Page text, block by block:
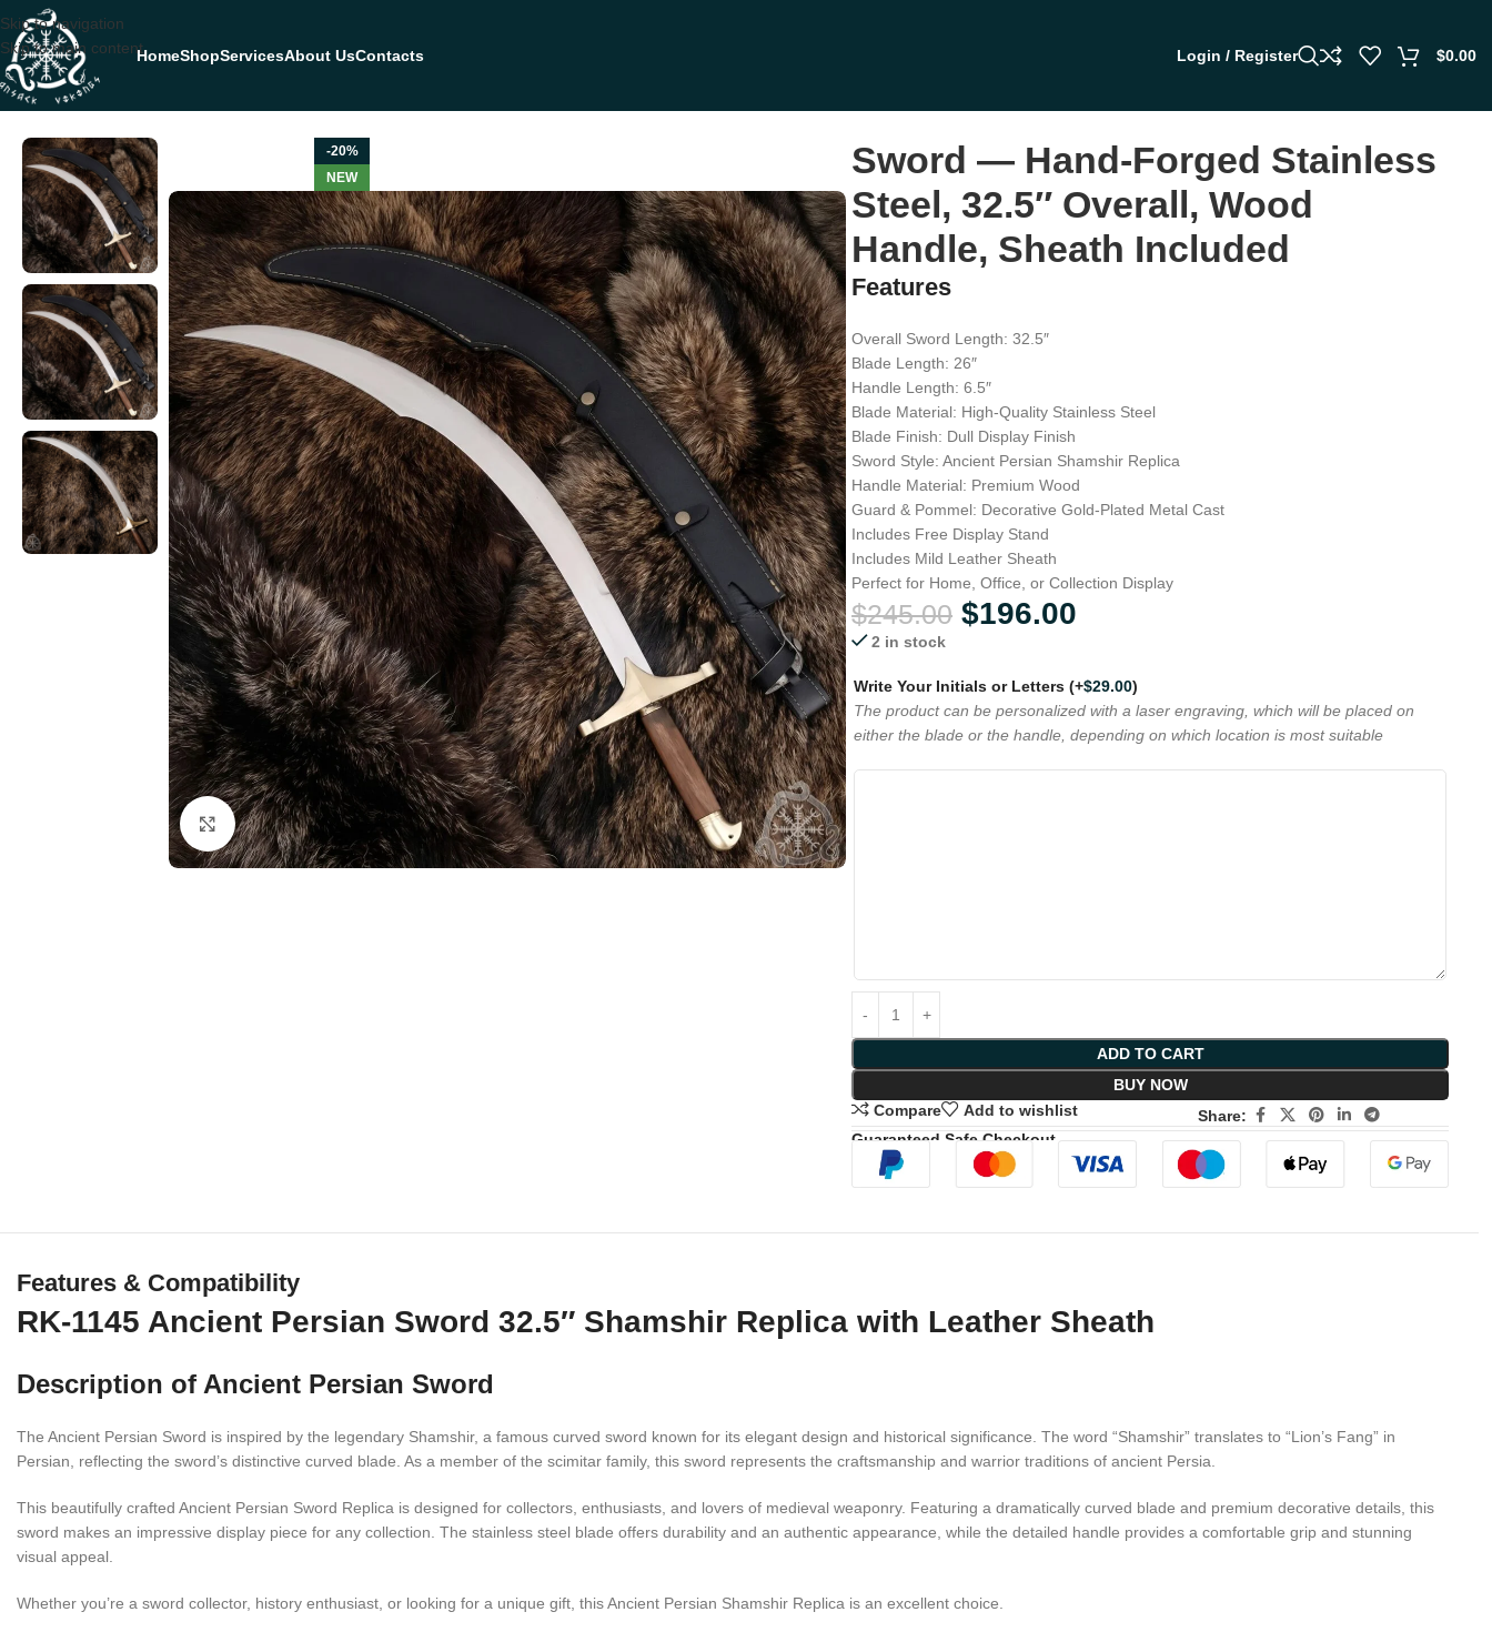
Skip to navigation
Skip to main contentHomeShopServicesAbout UsContacts Login / Register $0.00
Home SWORDS
-20%
NEW
Click to enlarge
Sword — Hand-Forged Stainless
Steel, 32.5″ Overall, Wood
Handle, Sheath Included
Features
Overall Sword Length: 32.5″
Blade Length: 26″
Handle Length: 6.5″
Blade Material: High-Quality Stainless Steel
Blade Finish: Dull Display Finish
Sword Style: Ancient Persian Shamshir Replica
Handle Material: Premium Wood
Guard & Pommel: Decorative Gold-Plated Metal Cast
Includes Free Display Stand
Includes Mild Leather Sheath
Perfect for Home, Office, or Collection Display
$245.00 $196.00
2 in stock
Write Your Initials or Letters(+$29.00)
The product can be personalized with a laser engraving, which will be placed on
either the blade or the handle, depending on which location is most suitable
ADD TO CART
BUY NOW
Compare
Add to wishlist
Share:
Guaranteed Safe Checkout
Features & Compatibility
RK-1145 Ancient Persian Sword 32.5″ Shamshir Replica with Leather Sheath
Description of Ancient Persian Sword
The Ancient Persian Sword is inspired by the legendary Shamshir, a famous curved sword known for its elegant design and historical significance. The word “Shamshir” translates to “Lion’s Fang” in
Persian, reflecting the sword’s distinctive curved blade. As a member of the scimitar family, this sword represents the craftsmanship and warrior traditions of ancient Persia.
This beautifully crafted Ancient Persian Sword Replica is designed for collectors, enthusiasts, and lovers of medieval weaponry. Featuring a dramatically curved blade and premium decorative details, this
sword makes an impressive display piece for any collection. The stainless steel blade offers durability and an authentic appearance, while the detailed handle provides a comfortable grip and stunning
visual appeal.
Whether you’re a sword collector, history enthusiast, or looking for a unique gift, this Ancient Persian Shamshir Replica is an excellent choice.